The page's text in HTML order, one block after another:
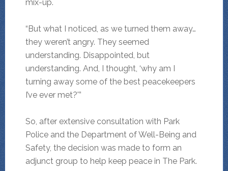
mix-up.
“But what I noticed, as we turned them away…
they weren’t angry. They seemed
understanding. Disappointed, but
understanding. And, I thought, ‘why am I
turning away some of the best peacekeepers
I’ve ever met?'”
So, after extensive consultation with Park
Police and the Department of Well-Being and
Safety, the decision was made to form an
adjunct group to help keep peace in The Park.